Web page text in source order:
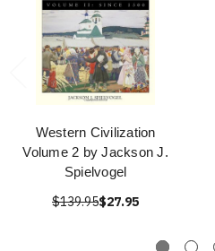
Western Civilization
Volume 2 by Jackson J.
Spielvogel
$139.95$27.95